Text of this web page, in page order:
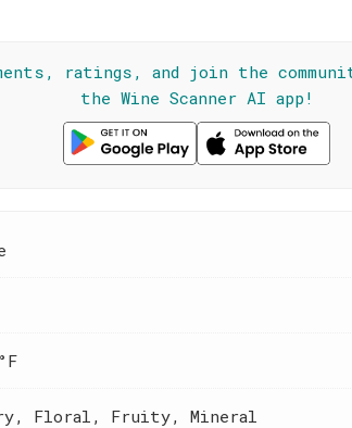
ratings, and join the
the Wine Scanner AI app!
Floral, Fruity, Mineral